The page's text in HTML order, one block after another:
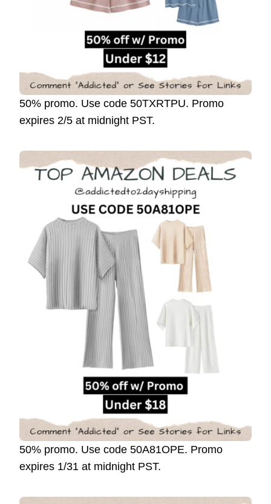
50% promo. Use code 50TXRTPU. Promo
expires 2/5 at midnight PST.
50% promo. Use code 50A81OPE. Promo
expires 1/31 at midnight PST.